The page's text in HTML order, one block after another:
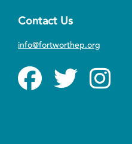
Contact Us
info@fortworthep.org